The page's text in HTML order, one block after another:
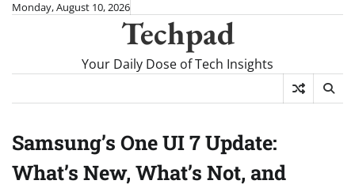
SkipMonday, August 10, 2026
Techpad
Your Daily Dose of Tech Insights
Samsung’s One UI 7 Update:
What’s New, What’s Not, and